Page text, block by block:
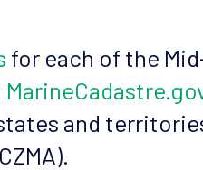
for each of the
and